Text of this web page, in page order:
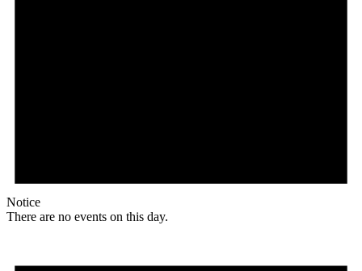
Notice
There are no events on this day.